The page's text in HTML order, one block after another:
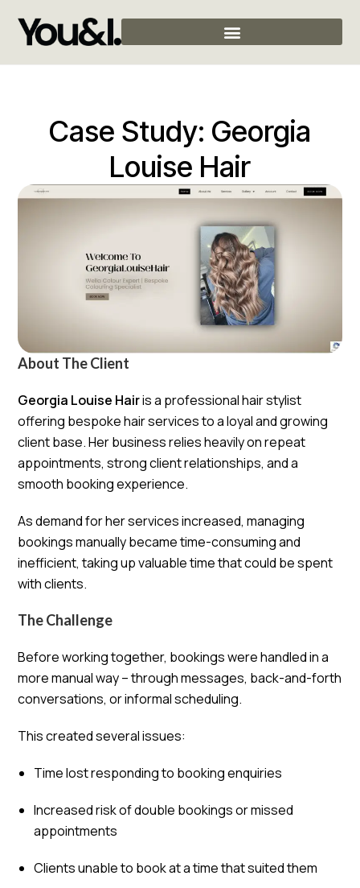
Case Study: Georgia
Louise Hair
About The Client
Georgia Louise Hairis a professional hair stylist
offering bespoke hair services to a loyal and growing
client base. Her business relies heavily on repeat
appointments, strong client relationships, and a
smooth booking experience.
As demand for her services increased, managing
bookings manually became time-consuming and
inefficient, taking up valuable time that could be spent
with clients.
The Challenge
Before working together, bookings were handled in a
more manual way – through messages, back-and-forth
conversations, or informal scheduling.
This created several issues:
Time lost responding to booking enquiries
Increased risk of double bookings or missed
appointments
Clients unable to book at a time that suited them